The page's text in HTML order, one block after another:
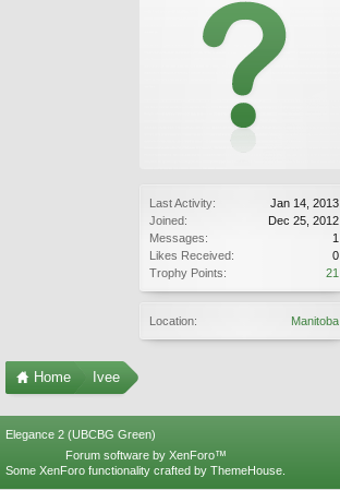
Last Activity:
Jan 14, 2013
Joined:
Dec 25, 2012
Messages:
1
Likes Received:
0
Trophy Points:
21
Location: Manitoba
Home Ivee
Elegance 2 (UBCBG Green)
Forum software by XenForo™
Some XenForo functionality crafted by ThemeHouse